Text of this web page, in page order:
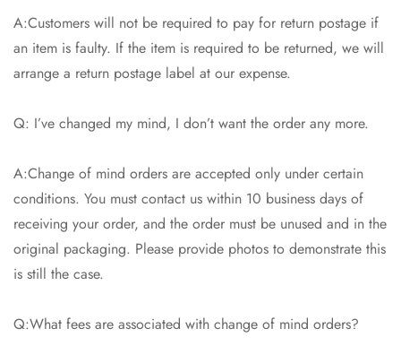
A:Customers will not be required to pay for return postage if
an item is faulty. If the item is required to be returned, we will
arrange a return postage label at our expense.
Q: I’ve changed my mind, I don’t want the order any more.
A:Change of mind orders are accepted only under certain
conditions. You must contact us within 10 business days of
receiving your order, and the order must be unused and in the
original packaging. Please provide photos to demonstrate this
is still the case.
Q:What fees are associated with change of mind orders?